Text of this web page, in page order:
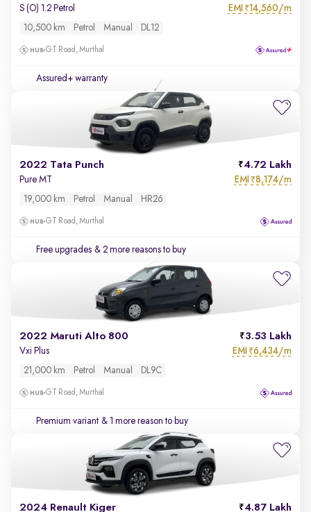
S (O) 1.2 Petrol EMI ₹14,560/m
10,500 km Petrol Manual DL12
GT Road, Murthal
Assured+ warranty
2022 Tata Punch 4.72 Lakh
Pure MT EMI ₹8,174/m
19,000 km Petrol Manual HR26
GT Road, Murthal
Free upgrades & 2 more reasons to buy
2022 Maruti Alto 800 3.53 Lakh
Vxi Plus EMI ₹6,434/m
21,000 km Petrol Manual DL9C
GT Road, Murthal
Premium variant & 1 more reason to buy
2024 Renault Kiger 4.87 Lakh